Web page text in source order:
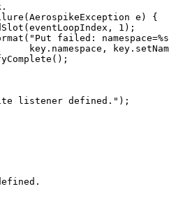
( AerospikeException e )
{
( eventLoopIndex, 1 ) ;
( " Put failed:
key . namespace , key .
() ;
listener defined. " ) ;